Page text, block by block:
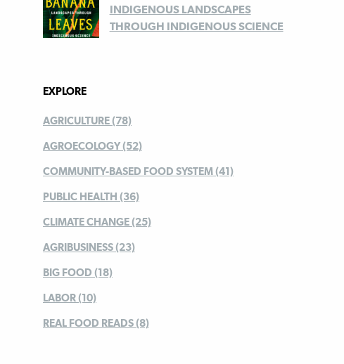
INDIGENOUS LANDSCAPES
THROUGH INDIGENOUS SCIENCE
EXPLORE
AGRICULTURE (78)
AGROECOLOGY (52)
COMMUNITY-BASED FOOD SYSTEM (41)
PUBLIC HEALTH (36)
CLIMATE CHANGE (25)
AGRIBUSINESS (23)
BIG FOOD (18)
LABOR (10)
REAL FOOD READS (8)